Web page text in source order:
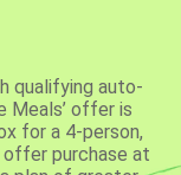
qualifying auto-
Meals’ offer is
for a 4-person,
offer purchase at